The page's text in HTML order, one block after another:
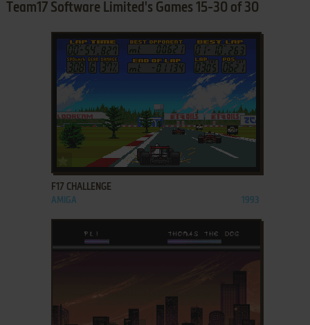
Team17 Software Limited's Games 15-30 of 30
ADD TO FAVORITES
F17 CHALLENGE
AMIGA 1993